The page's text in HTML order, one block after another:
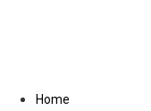
Home